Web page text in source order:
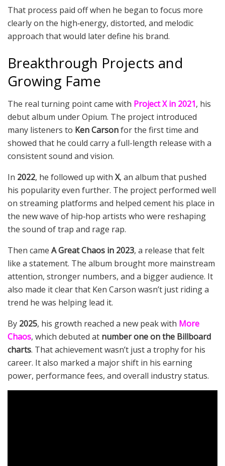
That process paid off when he began to focus more
clearly on the high‑energy, distorted, and melodic
approach that would later define his brand.
Breakthrough Projects and
Growing Fame
The real turning point came with Project X in 2021, his
debut album under Opium. The project introduced
many listeners to Ken Carsonfor the first time and
showed that he could carry a full-length release with a
consistent sound and vision.
In 2022, he followed up with X, an album that pushed
his popularity even further. The project performed well
on streaming platforms and helped cement his place in
the new wave of hip‑hop artists who were reshaping
the sound of trap and rage rap.
Then came A Great Chaos in 2023, a release that felt
like a statement. The album brought more mainstream
attention, stronger numbers, and a bigger audience. It
also made it clear that Ken Carson wasn’t just riding a
trend he was helping lead it.
By 2025, his growth reached a new peak with More
Chaos, which debuted at number one on the Billboard
charts. That achievement wasn’t just a trophy for his
career. It also marked a major shift in his earning
power, performance fees, and overall industry status.